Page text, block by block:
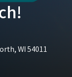
WI 54011